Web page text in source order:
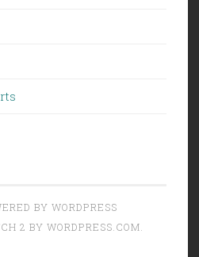
BY WORDPRESS
2 BY WORDPRESS.COM